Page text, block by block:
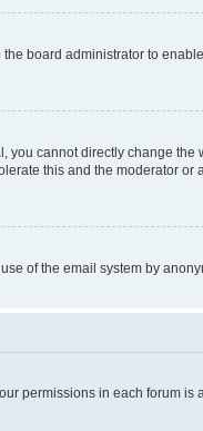
board administrator to
you cannot directly change the
this and the moderator or
of the email system by
permissions in each forum is